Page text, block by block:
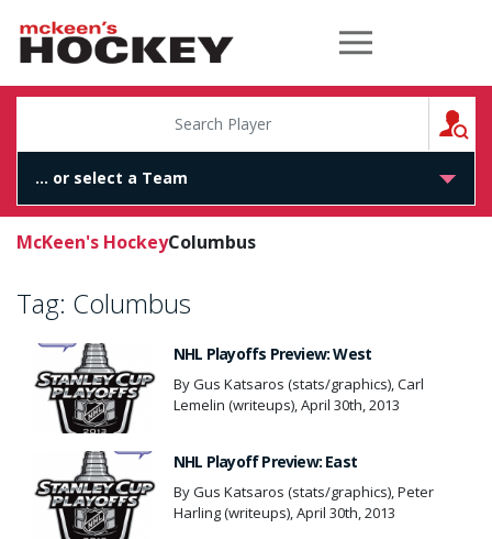
McKeen's Hockey
McKeen's HockeyColumbus
Tag: Columbus
NHL Playoffs Preview: West
By Gus Katsaros (stats/graphics), Carl
Lemelin (writeups), April 30th, 2013
NHL Playoff Preview: East
By Gus Katsaros (stats/graphics), Peter
Harling (writeups), April 30th, 2013